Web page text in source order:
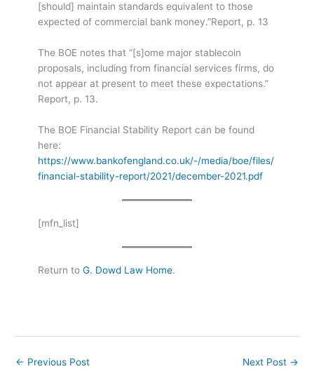
[should] maintain standards equivalent to those
expected of commercial bank money.”Report, p. 13
The BOE notes that “[s]ome major stablecoin
proposals, including from financial services firms, do
not appear at present to meet these expectations.”
Report, p. 13.
The BOE Financial Stability Report can be found
here:
https://www.bankofengland.co.uk/-/media/boe/files/
financial-stability-report/2021/december-2021.pdf
[mfn_list]
Return to G. Dowd Law Home.
← Previous Post Next Post →